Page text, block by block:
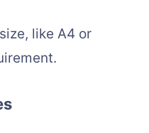
like A4 or